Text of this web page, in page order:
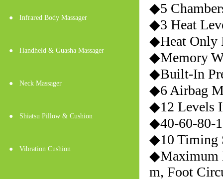
● Infrared Body Massager
● Handheld & Guasha Massager
● Neck Massager
● Shiatsu Pillow & Cushion
● Vibration Cushion
◆5
◆3 Heat
◆Heat Only
◆Memory
◆Built-In
◆6 Airbag
◆12 Levels
◆40-60-80-
◆10 Timing
◆Maximum
m, Foot